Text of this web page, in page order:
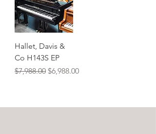
Hallet, Davis &
Co H143S EP
Regular Price
$7,988.00 Sale Price
$6,988.00